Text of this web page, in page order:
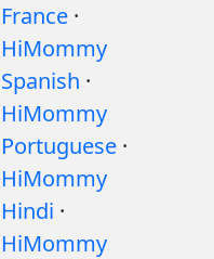
France ·
HiMommy
Spanish ·
HiMommy
Portuguese ·
HiMommy
Hindi ·
HiMommy